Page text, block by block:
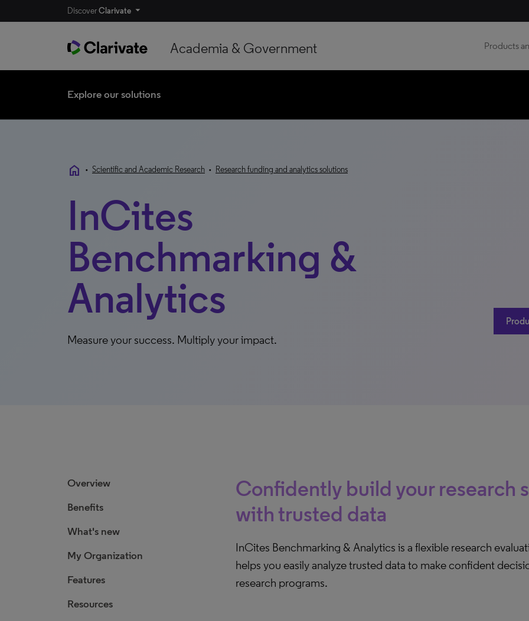
DiscoverClarivate
Academia & Government Products
Explore our solutions
home • Scientific and Academic Research • Research funding and analytics solutions
InCites
Benchmarking &
Analytics
Measure your success. Multiply your impact.
Overview
Benefits
What's new
My Organization
Features
Resources
Confidently build your research
with trusted data
InCites Benchmarking & Analytics is a flexible research
helps you easily analyze trusted data to make confident
research programs.